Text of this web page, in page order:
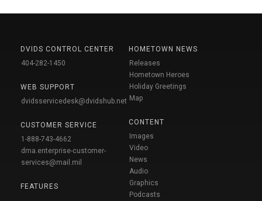
DVIDS CONTROL CENTER
404-282-1450
WEB SUPPORT
dvidsservicedesk@dvidshub.net
CUSTOMER SERVICE
1-888-743-4662
dma.enterprise-customer-
services@mail.mil
FEATURES
HOMETOWN NEWS
Releases
Hometown Heroes
Holiday Greetings
Map
CONTENT
Images
Video
News
Audio
Graphics
Podcasts